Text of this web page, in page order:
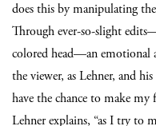
does this by manipulating
Through ever-so-slight
colored head—an emotional
the viewer, as Lehner, and
have the chance to make my
Lehner explains, “as I try to